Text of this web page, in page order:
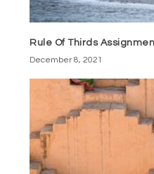
Rule Of Thirds
December 8, 2021